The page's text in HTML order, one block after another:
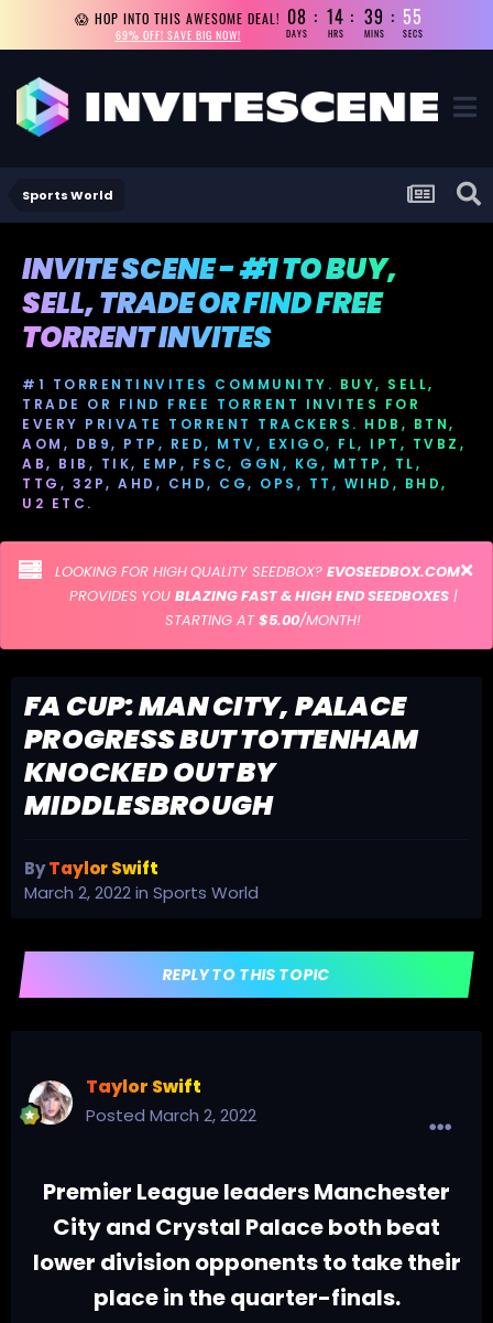
😱 HOP INTO THIS AWESOME DEAL!
69% OFF! SAVE BIG NOW!
08
DAYS
14
HRS
39
MINS
55
SECS
Sports World
INVITE SCENE - #1 TO BUY,
SELL, TRADE OR FIND FREE
TORRENT INVITES
#1 TORRENTINVITES COMMUNITY. BUY, SELL,
TRADE OR FIND FREE TORRENT INVITES FOR
EVERY PRIVATE TORRENT TRACKERS. HDB, BTN,
AOM, DB9, PTP, RED, MTV, EXIGO, FL, IPT, TVBZ,
AB, BIB, TIK, EMP, FSC, GGN, KG, MTTP, TL,
TTG, 32P, AHD, CHD, CG, OPS, TT, WIHD, BHD,
U2 ETC.
LOOKING FOR HIGH QUALITY SEEDBOX? EVOSEEDBOX.COM
PROVIDES YOU BLAZING FAST & HIGH END SEEDBOXES|
STARTING AT$5.00/MONTH!
FA CUP: MAN CITY, PALACE
PROGRESS BUT TOTTENHAM
KNOCKED OUT BY
MIDDLESBROUGH
ByTaylor Swift
March 2, 2022in Sports World
REPLY TO THIS TOPIC
Taylor Swift
Posted March 2, 2022
Premier League leaders Manchester
City and Crystal Palace both beat
lower division opponents to take their
place in the quarter-finals.